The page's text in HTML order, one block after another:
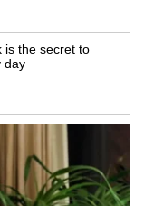
Karunanidhi on
anniversary
IPO